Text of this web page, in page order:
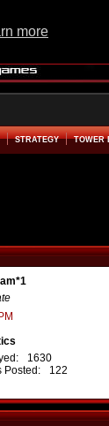
more
STRATEGY TOWER
1630
Posted:
122